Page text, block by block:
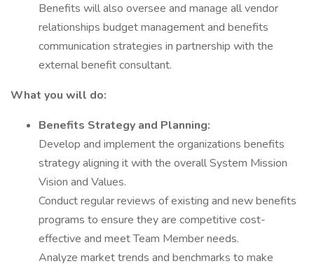
Benefits will also oversee and manage all vendor
relationships budget management and benefits
communication strategies in partnership with the
external benefit consultant.
What you will do:
Benefits Strategy and Planning:
Develop and implement the organizations benefits
strategy aligning it with the overall System Mission
Vision and Values.
Conduct regular reviews of existing and new benefits
programs to ensure they are competitive cost-
effective and meet Team Member needs.
Analyze market trends and benchmarks to make